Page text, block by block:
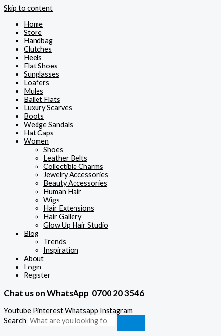
Skip to content
Home
Store
Handbag
Clutches
Heels
Flat Shoes
Sunglasses
Loafers
Mules
Ballet Flats
Luxury Scarves
Boots
Wedge Sandals
Hat Caps
Women
Shoes
Leather Belts
Collectible Charms
Jewelry Accessories
Beauty Accessories
Human Hair
Wigs
Hair Extensions
Hair Gallery
Glow Up Hair Studio
Blog
Trends
Inspiration
About
Login
Register
Chat us on WhatsApp 0700 20 3546
Youtube PinterestWhatsapp Instagram
Search